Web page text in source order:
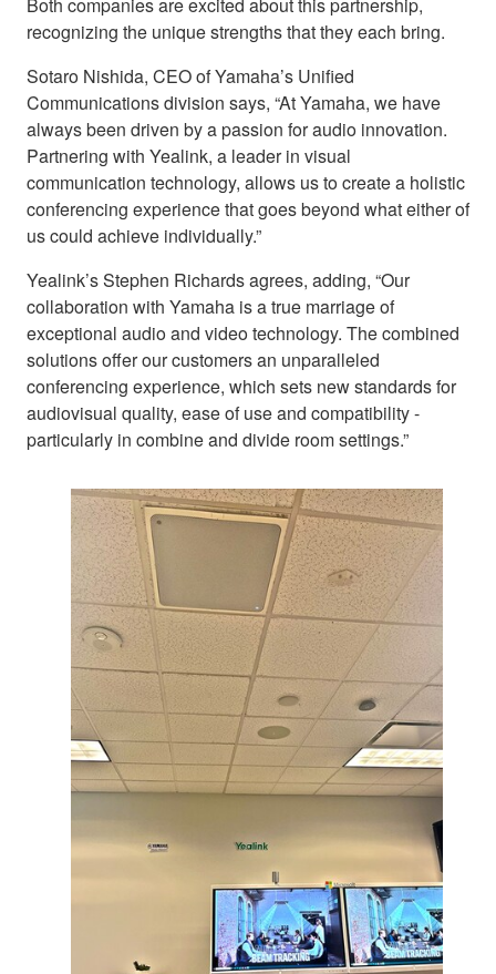
recognizing the unique strengths that they each bring.
Sotaro Nishida, CEO of Yamaha’s Unified
Communications division says, “At Yamaha, we have
always been driven by a passion for audio innovation.
Partnering with Yealink, a leader in visual
communication technology, allows us to create a holistic
conferencing experience that goes beyond what either of
us could achieve individually.”
Yealink’s Stephen Richards agrees, adding, “Our
collaboration with Yamaha is a true marriage of
exceptional audio and video technology. The combined
solutions offer our customers an unparalleled
conferencing experience, which sets new standards for
audiovisual quality, ease of use and compatibility -
particularly in combine and divide room settings.”